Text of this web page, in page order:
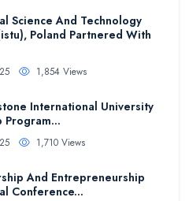
Science And Technology
Poland Partnered With
1,854 Views
International University
Program...
1,710 Views
And Entrepreneurship
Conference...